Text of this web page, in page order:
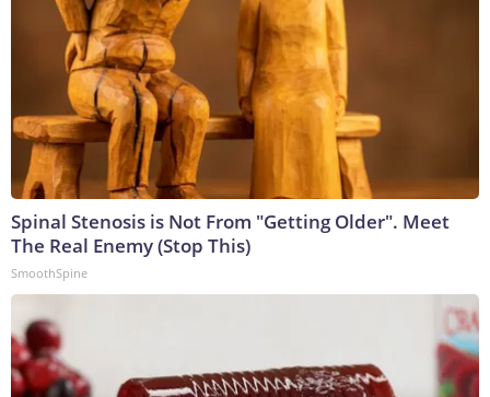
Spinal Stenosis is Not From "Getting Older". Meet
The Real Enemy (Stop This)
SmoothSpine